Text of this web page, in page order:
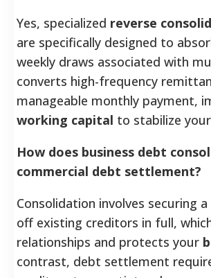
Yes, specialized reverse
are specifically designed to
weekly draws associated with
converts high-frequency
manageable monthly payment,
working capital to stabilize
How does business debt
commercial debt settlement?
Consolidation involves securing
off existing creditors in full,
relationships and protects your
contrast, debt settlement